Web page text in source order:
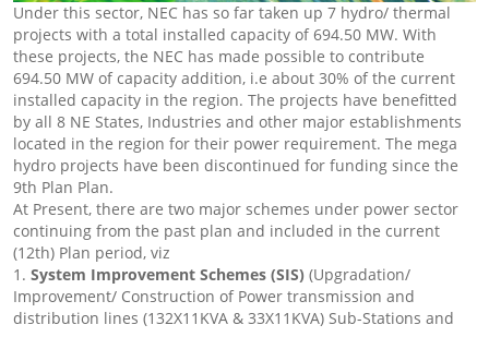
Under this sector, NEC has so far taken up 7 hydro/ thermal
projects with a total installed capacity of 694.50 MW. With
these projects, the NEC has made possible to contribute
694.50 MW of capacity addition, i.e about 30% of the current
installed capacity in the region. The projects have benefitted
by all 8 NE States, Industries and other major establishments
located in the region for their power requirement. The mega
hydro projects have been discontinued for funding since the
9th Plan Plan.
At Present, there are two major schemes under power sector
continuing from the past plan and included in the current
(12th) Plan period, viz
1. System Improvement Schemes (SIS) (Upgradation/
Improvement/ Construction of Power transmission and
distribution lines (132X11KVA & 33X11KVA) Sub-Stations and